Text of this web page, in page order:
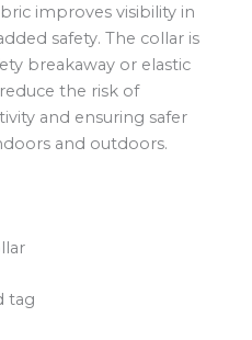
improves visibility in
safety. The collar is
breakaway or elastic
the risk of
and ensuring safer
and outdoors.
tag